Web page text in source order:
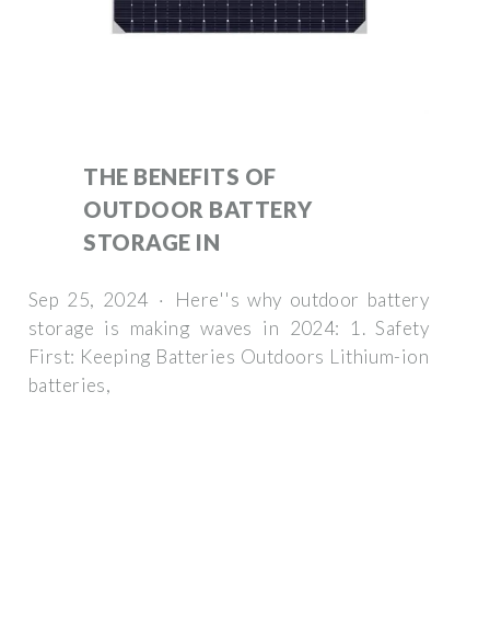
THE BENEFITS OF
OUTDOOR BATTERY
STORAGE IN
Sep 25, 2024 · Here''s why outdoor battery
storage is making waves in 2024: 1. Safety
First: Keeping Batteries Outdoors Lithium-ion
batteries,